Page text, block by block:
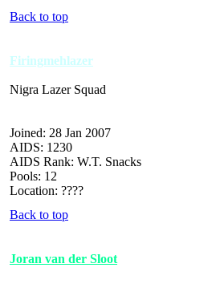
Back to top
Firingmehlazer
Nigra Lazer Squad
Joined: 28 Jan 2007
AIDS: 1230
AIDS Rank: W.T. Snacks
Pools: 12
Location: ????
Back to top
Joran van der Sloot